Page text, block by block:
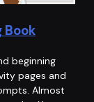
Book
beginning
pages and
Almost